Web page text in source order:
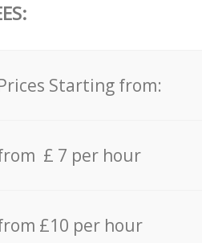
Starting from:
£ 7 per hour
£10 per hour